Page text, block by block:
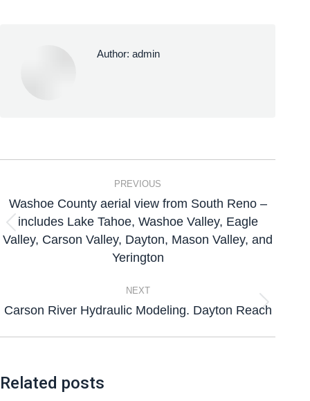
Author: admin
PREVIOUS
Washoe County aerial view from South Reno –
includes Lake Tahoe, Washoe Valley, Eagle
Valley, Carson Valley, Dayton, Mason Valley, and
Yerington
NEXT
Carson River Hydraulic Modeling. Dayton Reach
Related posts